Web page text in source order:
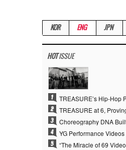
KOR ENG JPN
HOTISSUE
1
2
3
4
5